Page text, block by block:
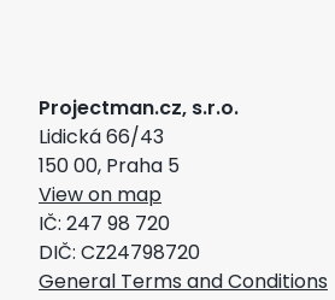
Projectman.cz, s.r.o.
Lidická 66/43
150 00, Praha 5
View on map
IČ: 247 98 720
DIČ: CZ24798720
General Terms and Conditions